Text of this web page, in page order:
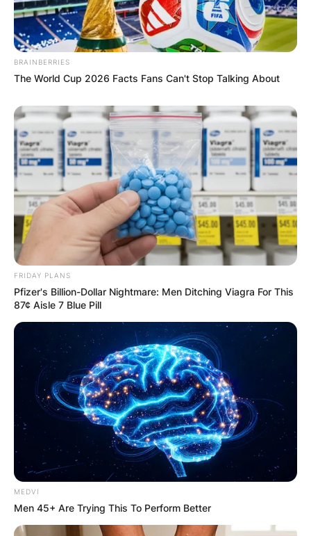
BRAINBERRIES
The World Cup 2026 Facts Fans Can't Stop Talking About
FRIDAY PLANS
Pfizer's Billion-Dollar Nightmare: Men Ditching Viagra For This
87¢ Aisle 7 Blue Pill
MEDVI
Men 45+ Are Trying This To Perform Better